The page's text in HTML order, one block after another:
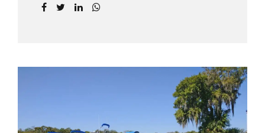
uncontested divorce attorneys near Orlando,
spouse, not the court, should decide what is
best for the interests of your family.
Davenport uncontested divorce attorneys
near Clermont, FL can handle all of the
documentation and procedural aspects of